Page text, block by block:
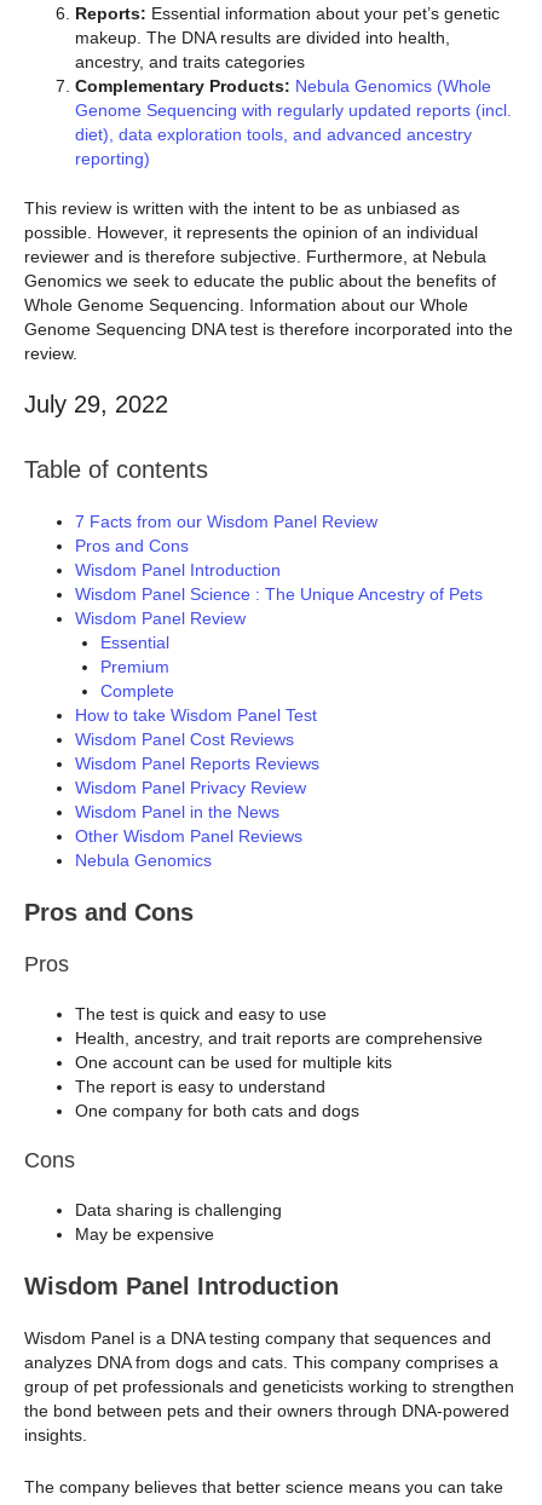
Reports: Essential information about your pet’s genetic
makeup. The DNA results are divided into health,
ancestry, and traits categories
Complementary Products: Nebula Genomics (Whole
Genome Sequencing with regularly updated reports (incl.
diet), data exploration tools, and advanced ancestry
reporting)
This review is written with the intent to be as unbiased as
possible. However, it represents the opinion of an individual
reviewer and is therefore subjective. Furthermore, at Nebula
Genomics we seek to educate the public about the benefits of
Whole Genome Sequencing. Information about our Whole
Genome Sequencing DNA test is therefore incorporated into the
review.
July 29, 2022
Table of contents
7 Facts from our Wisdom Panel Review
Pros and Cons
Wisdom Panel Introduction
Wisdom Panel Science : The Unique Ancestry of Pets
Wisdom Panel Review
Essential
Premium
Complete
How to take Wisdom Panel Test
Wisdom Panel Cost Reviews
Wisdom Panel Reports Reviews
Wisdom Panel Privacy Review
Wisdom Panel in the News
Other Wisdom Panel Reviews
Nebula Genomics
Pros and Cons
Pros
The test is quick and easy to use
Health, ancestry, and trait reports are comprehensive
One account can be used for multiple kits
The report is easy to understand
One company for both cats and dogs
Cons
Data sharing is challenging
May be expensive
Wisdom Panel Introduction
Wisdom Panel is a DNA testing company that sequences and
analyzes DNA from dogs and cats. This company comprises a
group of pet professionals and geneticists working to strengthen
the bond between pets and their owners through DNA-powered
insights.
The company believes that better science means you can take